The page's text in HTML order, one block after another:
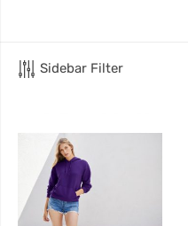
Sidebar Filter